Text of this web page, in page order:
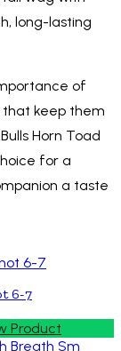
long-lasting
of
that keep them
Horn Toad
for a
a taste
6-7
Product